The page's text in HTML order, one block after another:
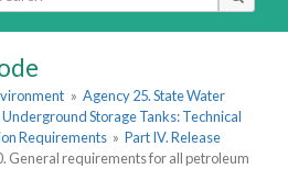
» Agency 25. State Water
Storage Tanks: Technical
Requirements » Part IV. Release
General requirements for all petroleum